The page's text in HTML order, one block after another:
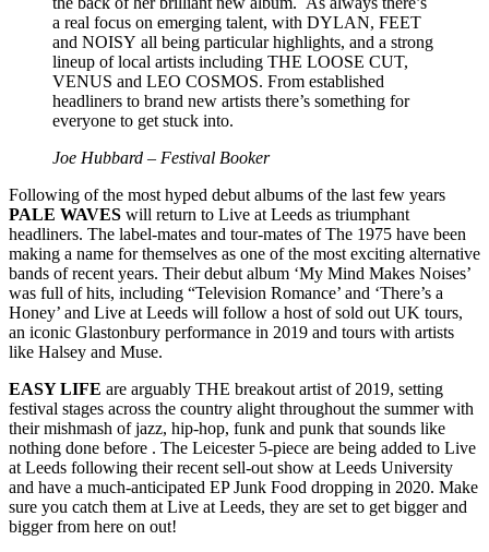
a real focus on emerging talent, with DYLAN, FEET
and NOISY all being particular highlights, and a strong
lineup of local artists including THE LOOSE CUT,
VENUS and LEO COSMOS. From established
headliners to brand new artists there’s something for
everyone to get stuck into.
Joe Hubbard – Festival Booker
Following of the most hyped debut albums of the last few years
PALE WAVES will return to Live at Leeds as triumphant
headliners. The label-mates and tour-mates of The 1975 have been
making a name for themselves as one of the most exciting alternative
bands of recent years. Their debut album ‘My Mind Makes Noises’
was full of hits, including “Television Romance’ and ‘There’s a
Honey’ and Live at Leeds will follow a host of sold out UK tours,
an iconic Glastonbury performance in 2019 and tours with artists
like Halsey and Muse.
EASY LIFE are arguably THE breakout artist of 2019, setting
festival stages across the country alight throughout the summer with
their mishmash of jazz, hip-hop, funk and punk that sounds like
nothing done before . The Leicester 5-piece are being added to Live
at Leeds following their recent sell-out show at Leeds University
and have a much-anticipated EP Junk Food dropping in 2020. Make
sure you catch them at Live at Leeds, they are set to get bigger and
bigger from here on out!